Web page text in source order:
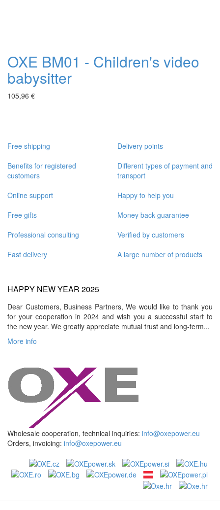
OXE BM01 - Children's video
babysitter
105,96 €
Free shipping
Delivery points
Benefits for registered
customers
Different types of payment and
transport
Online support
Happy to help you
Free gifts
Money back guarantee
Professional consulting
Verified by customers
Fast delivery
A large number of products
HAPPY NEW YEAR 2025
Dear Customers, Business Partners, We would like to thank you
for your cooperation in 2024 and wish you a successful start to
the new year. We greatly appreciate mutual trust and long-term...
More info
Wholesale cooperation, technical inquiries: info@oxepower.eu
Orders, invoicing: info@oxepower.eu